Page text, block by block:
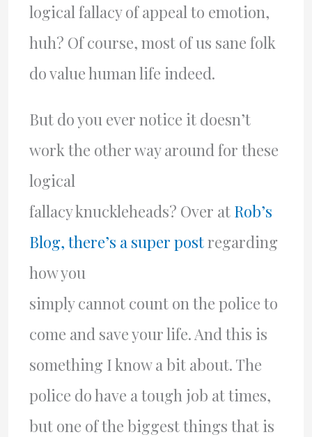
logical fallacy of appeal to emotion,
huh? Of course, most of us sane folk
do value human life indeed.
But do you ever notice it doesn’t
work the other way around for these
logical
fallacy knuckleheads? Over at Rob’s
Blog, there’s a super postregarding
how you
simply cannot count on the police to
come and save your life. And this is
something I know a bit about. The
police do have a tough job at times,
but one of the biggest things that is